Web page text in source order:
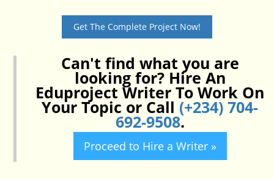
Get The Complete Project Now!
Can't find what you are
looking for? Hire An
Eduproject Writer To Work On
Your Topic or Call (+234) 704-
692-9508.
Proceed to Hire a Writer »